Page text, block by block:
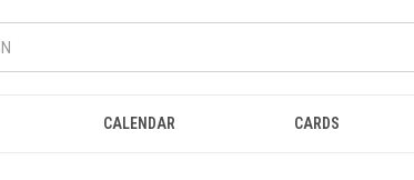
CALENDAR CARDS